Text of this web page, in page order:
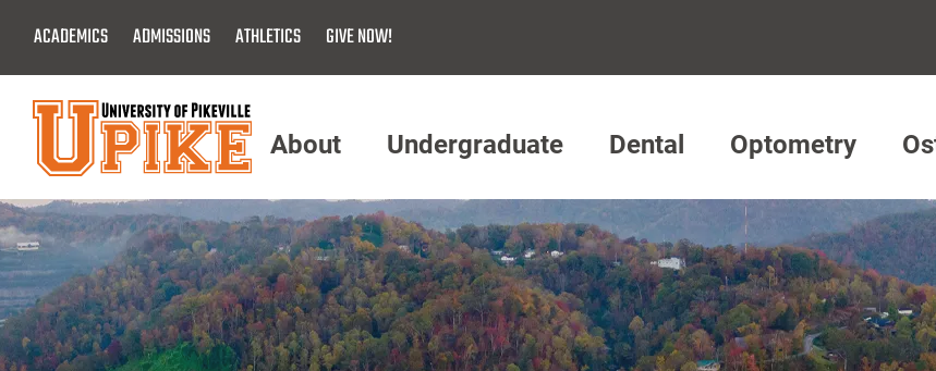
Main
Content
ACADEMICS ADMISSIONS ATHLETICS GIVE NOW!
Menu
About Undergraduate Dental Optometry